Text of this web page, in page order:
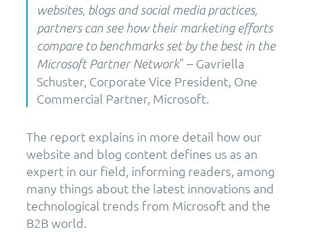
websites, blogs and social media practices,
partners can see how their marketing efforts
compare to benchmarks set by the best in the
Microsoft Partner Network” – Gavriella
Schuster, Corporate Vice President, One
Commercial Partner, Microsoft.
The report explains in more detail how our
website and blog content defines us as an
expert in our field, informing readers, among
many things about the latest innovations and
technological trends from Microsoft and the
B2B world.